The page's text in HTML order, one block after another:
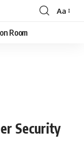
Font
Aa
Room
Security